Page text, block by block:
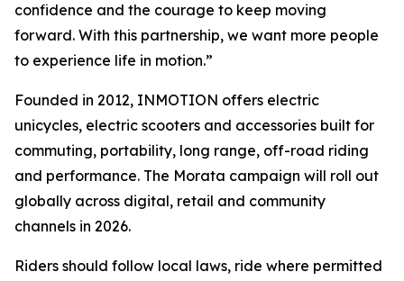
confidence and the courage to keep moving
forward. With this partnership, we want more people
to experience life in motion.”
Founded in 2012, INMOTION offers electric
unicycles, electric scooters and accessories built for
commuting, portability, long range, off-road riding
and performance. The Morata campaign will roll out
globally across digital, retail and community
channels in 2026.
Riders should follow local laws, ride where permitted